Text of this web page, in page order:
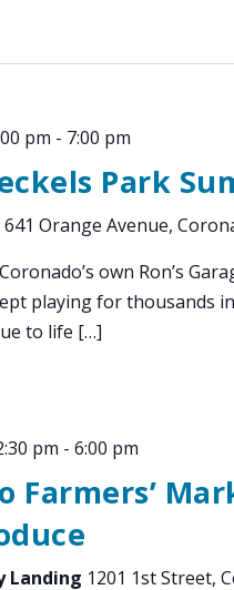
pm - 7:00 pm
Park
641 Orange Avenue,
Coronado’s own Ron’s
playing for thousands
to life […]
pm - 6:00 pm
Farmers’
Landing 1201 1st Street,